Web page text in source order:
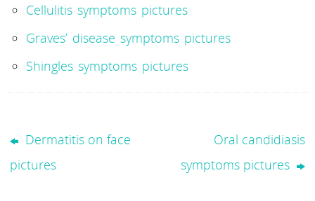
Cellulitis symptoms pictures
Graves’ disease symptoms pictures
Shingles symptoms pictures
Dermatitis on face
pictures
Oral candidiasis
symptoms pictures